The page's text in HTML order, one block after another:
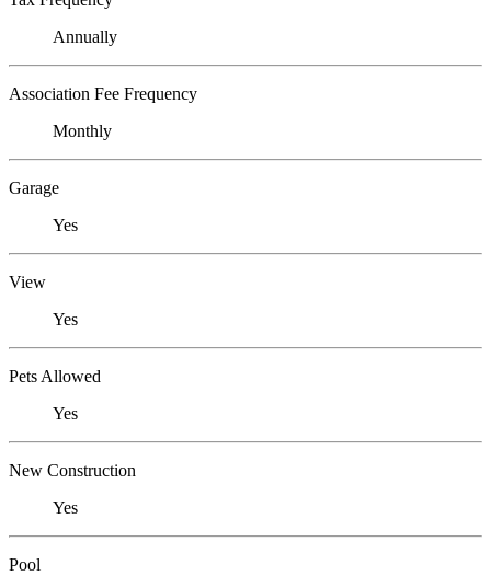
Annually
Association Fee Frequency
Monthly
Garage
Yes
View
Yes
Pets Allowed
Yes
New Construction
Yes
Pool